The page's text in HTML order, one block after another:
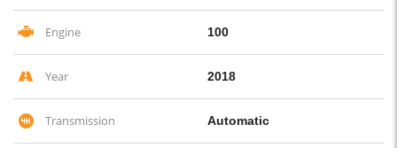
Engine 100
Year 2018
Transmission Automatic